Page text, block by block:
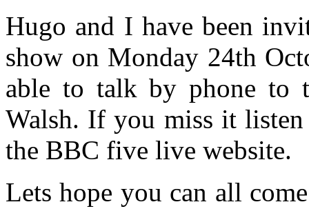
Hugo and I have been
show on Monday 24th
able to talk by phone to
Walsh. If you miss it
the BBC five live website.
Lets hope you can all